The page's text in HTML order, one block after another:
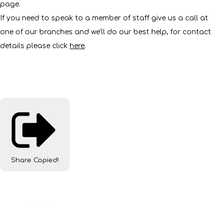
page.
If you need to speak to a member of staff give us a call at
one of our branches and we'll do our best help, for contact
details please click here.
Share Copied!